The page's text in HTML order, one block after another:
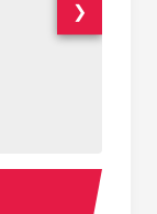
18
❯